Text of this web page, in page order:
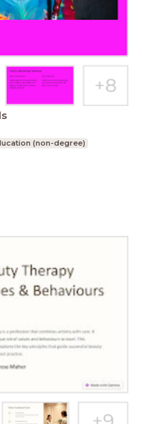
(non-degree)